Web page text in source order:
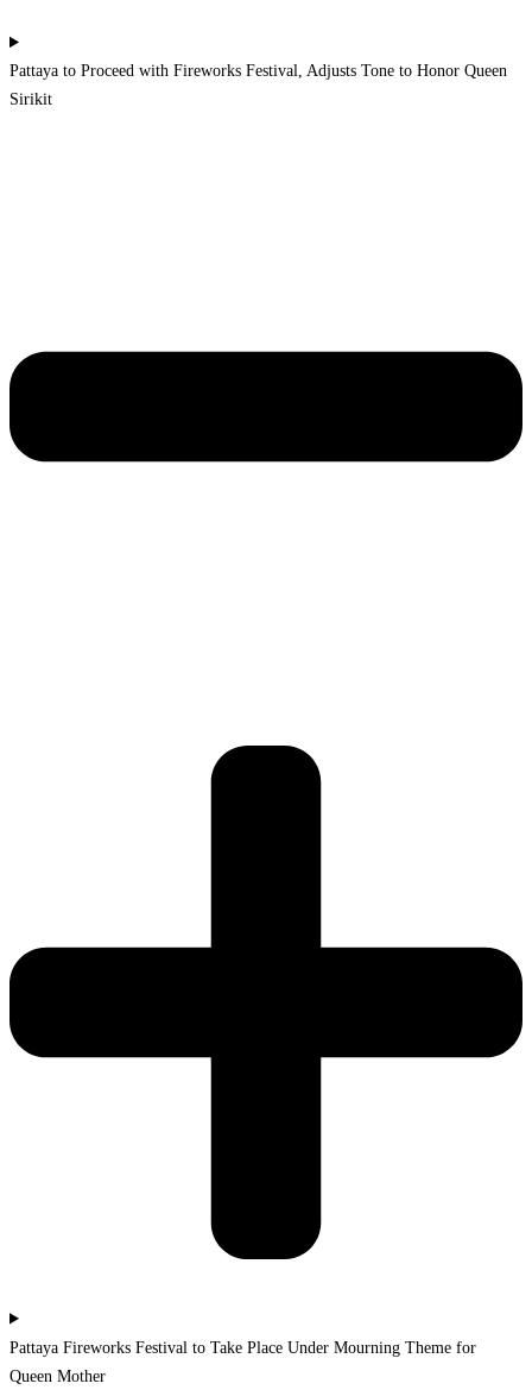
Pattaya to Proceed with Fireworks Festival, Adjusts Tone to Honor Queen
Sirikit
Pattaya Fireworks Festival to Take Place Under Mourning Theme for
Queen Mother